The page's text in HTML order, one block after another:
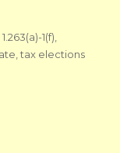
Tags
1.263(a)-1(f),
,tax elections